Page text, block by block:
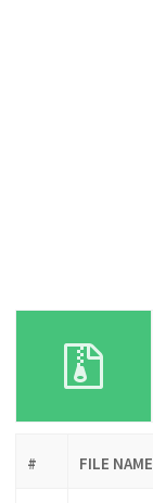
# FILE NAME